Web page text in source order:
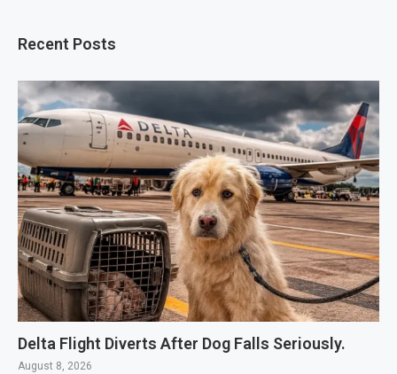
Recent Posts
Delta Flight Diverts After Dog Falls Seriously.
August 8, 2026